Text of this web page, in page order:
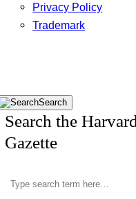
Privacy Policy
Trademark
Search
Search the
Gazette